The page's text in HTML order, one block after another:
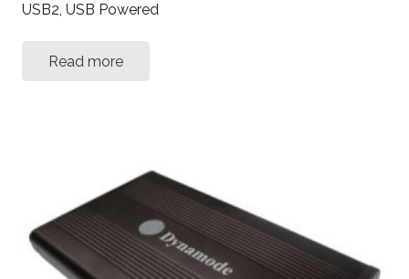
USB2, USB Powered
Read more